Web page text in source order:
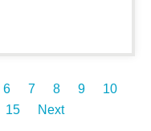
6 7 8 9
10
15 Next